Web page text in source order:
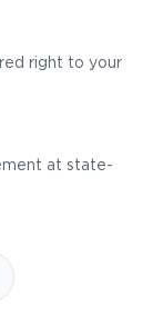
right to your
at state-